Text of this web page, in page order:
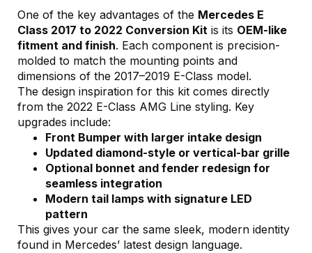
One of the key advantages of the Mercedes E
Class 2017 to 2022 Conversion Kit is its OEM-like
fitment and finish. Each component is precision-
molded to match the mounting points and
dimensions of the 2017–2019 E-Class model.
The design inspiration for this kit comes directly
from the 2022 E-Class AMG Line styling. Key
upgrades include:
Front Bumper with larger intake design
Updated diamond-style or vertical-bar grille
Optional bonnet and fender redesign for
seamless integration
Modern tail lamps with signature LED
pattern
This gives your car the same sleek, modern identity
found in Mercedes’ latest design language.